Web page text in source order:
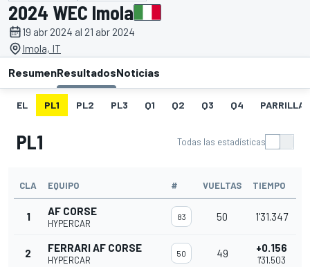
2024 WEC Imola
19 abr 2024 al 21 abr 2024
Imola, IT
ResumenResultadosNoticias
EL PL1 PL2 PL3 Q1 Q2 Q3 Q4 PARRILLA
PL1 Todas las estadísticas
CLA EQUIPO # VUELTAS TIEMPO
1 AF CORSE
HYPERCAR
83 50 1'31.347
2 FERRARI AF CORSE
HYPERCAR
50 49 +0.156
1'31.503